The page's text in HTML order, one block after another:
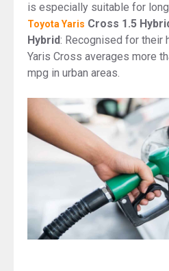
is especially suitable for
Toyota Yaris Cross 1.5
Hybrid: Recognised for their
Yaris Cross averages more
mpg in urban areas.